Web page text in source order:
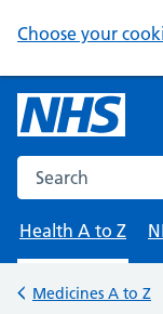
Choose your
Search the NHS
Health A to Z
Back to
Medicines A to Z